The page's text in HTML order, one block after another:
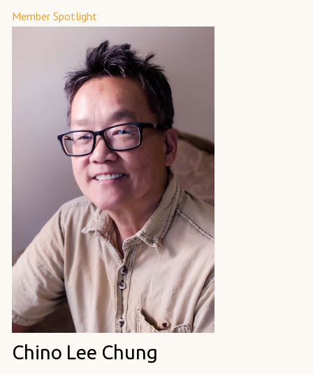
Member Spotlight
Chino Lee Chung